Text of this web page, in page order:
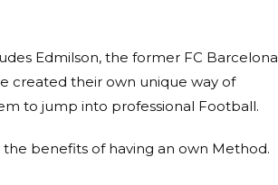
Edmilson, the former FC Barcelona
created their own unique way of
to jump into professional Football.
benefits of having an own Method.